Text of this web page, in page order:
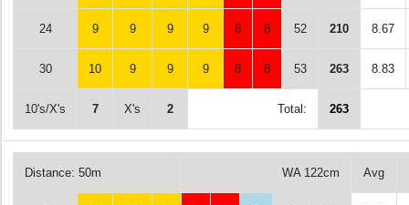
24 9 9 9 9 8 8 52 210 8.67
30 10 9 9 9 8 8 53 263 8.83
10's/X's 7 X's 2 Total: 263
Distance: 50m WA 122cm Avg